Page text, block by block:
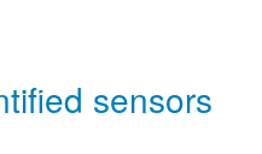
sensors